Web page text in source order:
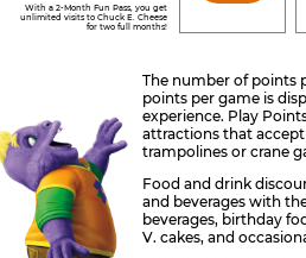
With a 2-Month Fun Pass, you get
unlimited visits to Chuck E. Cheese
for two full months!
The number of points
points per game is
experience. Play
attractions that accept
trampolines or crane
Food and drink
and beverages with
beverages, birthday
V. cakes, and